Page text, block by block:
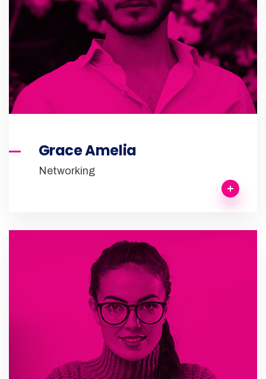
Grace Amelia
Networking